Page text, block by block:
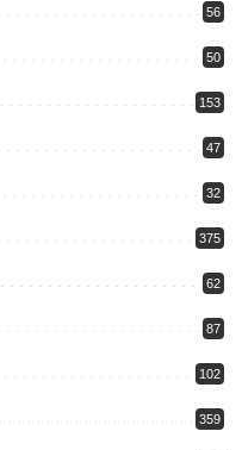
56
50
153
47
32
375
62
87
102
359